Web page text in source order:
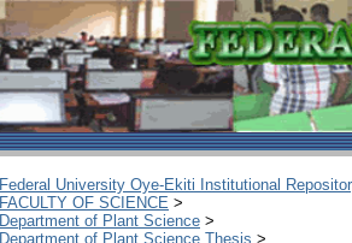
Federal University Oye-Ekiti Institutional
FACULTY OF SCIENCE >
Department of Plant Science >
Department of Plant Science Thesis >